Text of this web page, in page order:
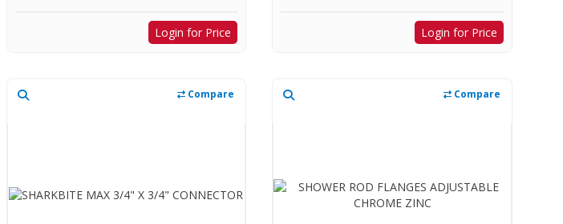
Login for Price Login for Price
Compare Compare